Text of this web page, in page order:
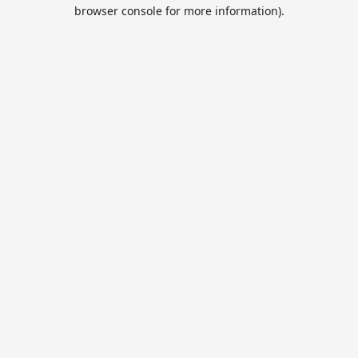
browser console for more information).